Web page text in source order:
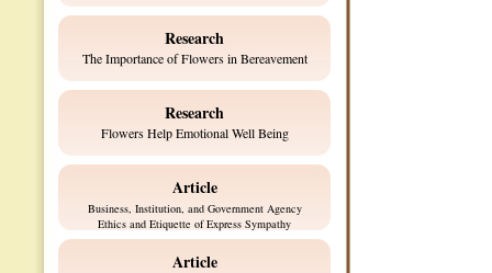
Research
The Importance of Flowers in Bereavement
Research
Flowers Help Emotional Well Being
Article
Business, Institution, and Government Agency
Ethics and Etiquette of Express Sympathy
Article